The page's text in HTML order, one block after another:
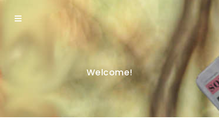
Welcome!